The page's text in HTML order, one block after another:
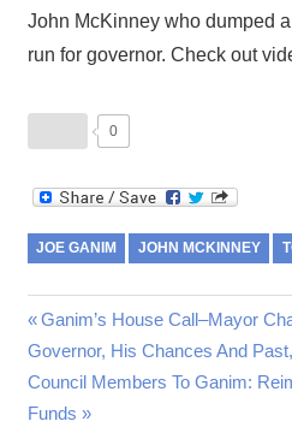
John McKinney who dumped
run for governor. Check out
0
JOE GANIM JOHN MCKINNEY
Post
navigation
Previous
Post:
Ganim’s House Call–Mayor
Governor, His Chances And
Next
Post:
Council Members To Ganim:
Funds